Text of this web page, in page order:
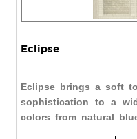
Eclipse
Eclipse brings a soft
sophistication to a
colors from natural